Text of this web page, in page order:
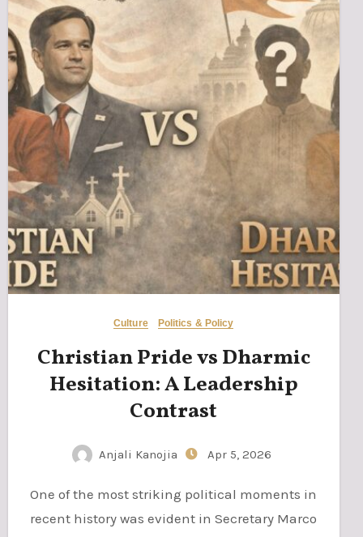
Culture Politics & Policy
Christian Pride vs Dharmic
Hesitation: A Leadership
Contrast
Anjali Kanojia Apr 5, 2026
One of the most striking political moments in
recent history was evident in Secretary Marco